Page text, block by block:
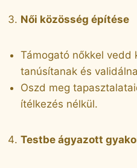
Női közösség építése
Támogató nőkkel vedd
tanúsítanak és
Oszd meg
ítélkezés nélkül.
Testbe ágyazott